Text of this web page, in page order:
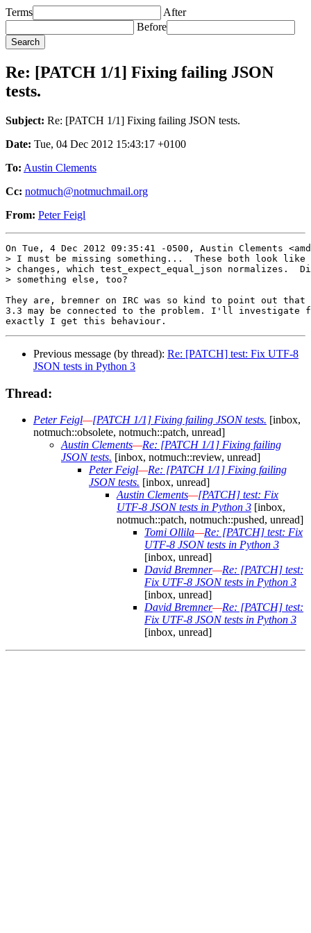
Terms
After
Before
Re: [PATCH 1/1] Fixing failing JSON
tests.
Subject: Re: [PATCH 1/1] Fixing failing JSON tests.
Date: Tue, 04 Dec 2012 15:43:17 +0100
To: Austin Clements
Cc: notmuch@notmuchmail.org
From: Peter Feigl
On Tue, 4 Dec 2012 09:35:41 -0500, Austin Clements
> I must be missing something...  These both look like
> changes, which test_expect_equal_json normalizes.
> something else, too?
They are, bremner on IRC was so kind to point out that
3.3 may be connected to the problem. I'll investigate
Previous message (by thread): Re: [PATCH] test: Fix UTF-8
JSON tests in Python 3
Thread:
Peter Feigl—[PATCH 1/1] Fixing failing JSON tests. [inbox,
notmuch::obsolete, notmuch::patch, unread]
Austin Clements—Re: [PATCH 1/1] Fixing failing
JSON tests. [inbox, notmuch::review, unread]
Peter Feigl—Re: [PATCH 1/1] Fixing failing
JSON tests. [inbox, unread]
Austin Clements—[PATCH] test: Fix
UTF-8 JSON tests in Python 3 [inbox,
notmuch::patch, notmuch::pushed, unread]
Tomi Ollila—Re: [PATCH] test: Fix
UTF-8 JSON tests in Python 3
[inbox, unread]
David Bremner—Re: [PATCH] test:
Fix UTF-8 JSON tests in Python 3
[inbox, unread]
David Bremner—Re: [PATCH] test:
Fix UTF-8 JSON tests in Python 3
[inbox, unread]